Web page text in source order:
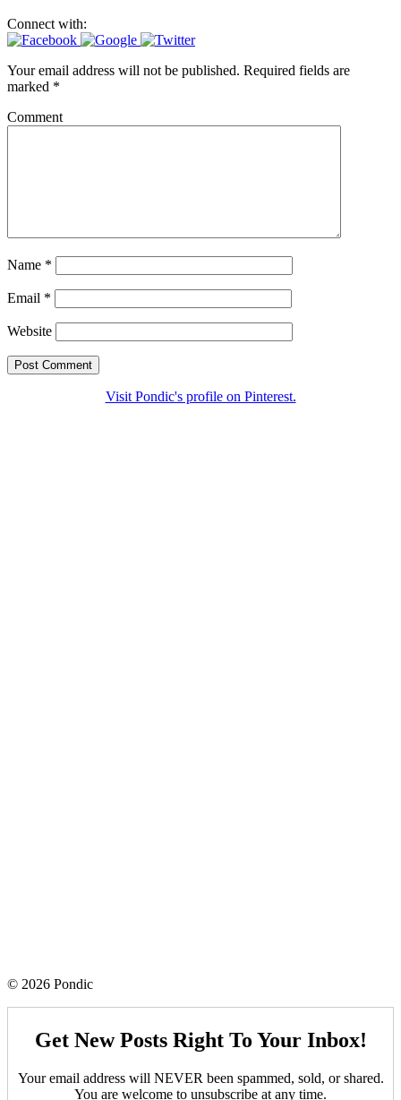
Connect with:
Your email address will not be published. Required fields are
marked *
Comment
Name *
Email *
Website
Visit Pondic's profile on Pinterest.
© 2026 Pondic
Get New Posts Right To Your Inbox!
Your email address will NEVER been spammed, sold, or shared.
You are welcome to unsubscribe at any time.